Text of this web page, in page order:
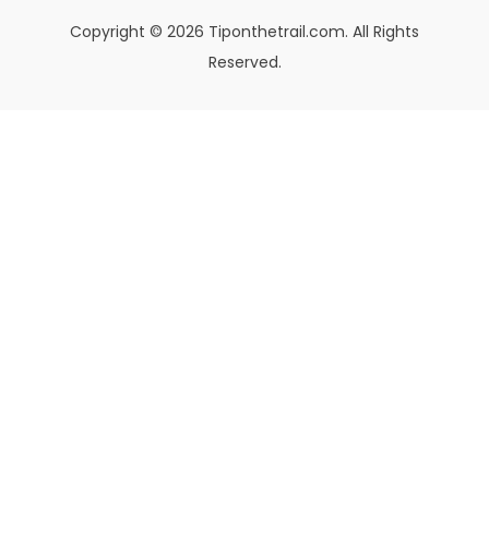
Copyright © 2026 Tiponthetrail.com. All Rights
Reserved.